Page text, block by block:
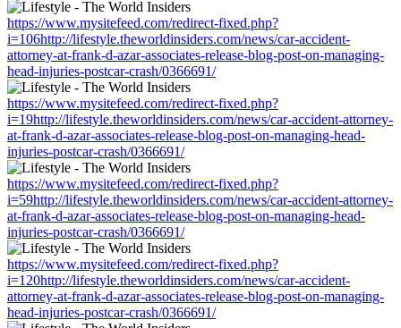
https://www.mysitefeed.com/redirect-fixed.php?
i=106http://lifestyle.theworldinsiders.com/news/car-accident-
attorney-at-frank-d-azar-associates-release-blog-post-on-managing-
head-injuries-postcar-crash/0366691/
https://www.mysitefeed.com/redirect-fixed.php?
i=19http://lifestyle.theworldinsiders.com/news/car-accident-attorney-
at-frank-d-azar-associates-release-blog-post-on-managing-head-
injuries-postcar-crash/0366691/
https://www.mysitefeed.com/redirect-fixed.php?
i=59http://lifestyle.theworldinsiders.com/news/car-accident-attorney-
at-frank-d-azar-associates-release-blog-post-on-managing-head-
injuries-postcar-crash/0366691/
https://www.mysitefeed.com/redirect-fixed.php?
i=120http://lifestyle.theworldinsiders.com/news/car-accident-
attorney-at-frank-d-azar-associates-release-blog-post-on-managing-
head-injuries-postcar-crash/0366691/